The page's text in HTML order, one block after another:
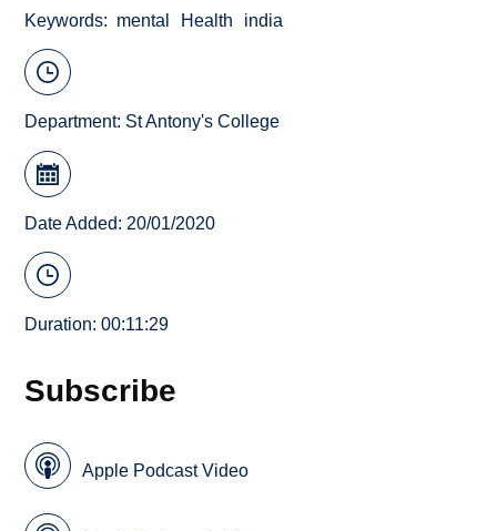
Keywords mental Health india
Department: St Antony's College
Date Added: 20/01/2020
Duration: 00:11:29
Subscribe
Apple Podcast Video